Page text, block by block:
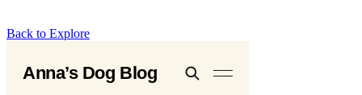
Back to Explore